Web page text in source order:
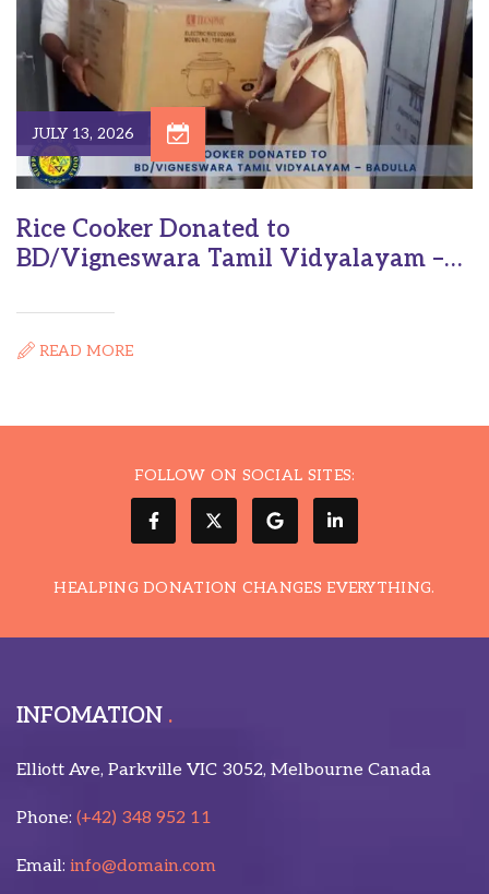
JULY 13, 2026
Rice Cooker Donated to
BD/Vigneswara Tamil Vidyalayam –
READ MORE
FOLLOW ON SOCIAL SITES:
HEALPING DONATION CHANGES EVERYTHING.
INFOMATION
Elliott Ave, Parkville VIC 3052, Melbourne Canada
Phone: (+42) 348 952 11
Email: info@domain.com